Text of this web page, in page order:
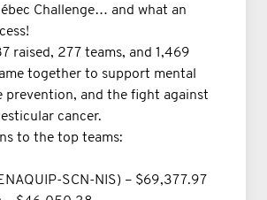
Challenge… and what an
raised, 277 teams, and 1,469
together to support mental
prevention, and the fight against
cancer.
to the top teams:
SCN-NIS) – $69,377.97